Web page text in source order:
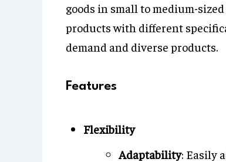
goods in small to medium-
products with different
demand and diverse products.
Features
Flexibility
Adaptability: Easily